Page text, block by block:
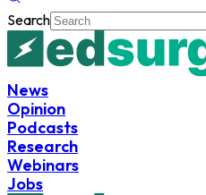
Search
News
Opinion
Podcasts
Research
Webinars
Jobs